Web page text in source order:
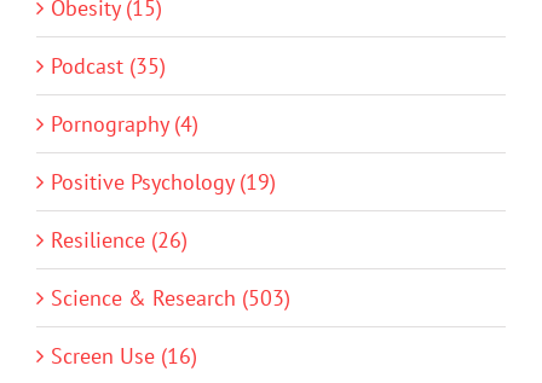
Obesity (15)
Podcast (35)
Pornography (4)
Positive Psychology (19)
Resilience (26)
Science & Research (503)
Screen Use (16)